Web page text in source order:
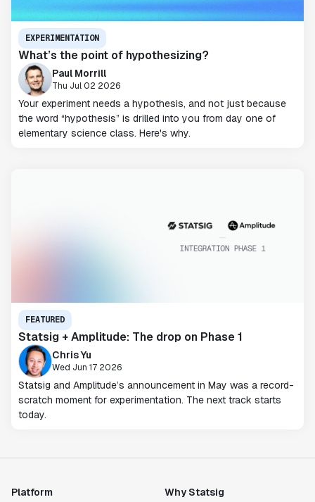
EXPERIMENTATION
What’s the point of hypothesizing?
Paul Morrill
Thu Jul 02 2026
Your experiment needs a hypothesis, and not just because
the word “hypothesis” is drilled into you from day one of
elementary science class. Here's why.
FEATURED
Statsig + Amplitude: The drop on Phase 1
Chris Yu
Wed Jun 17 2026
Statsig and Amplitude’s announcement in May was a record-
scratch moment for experimentation. The next track starts
today.
Platform Why Statsig